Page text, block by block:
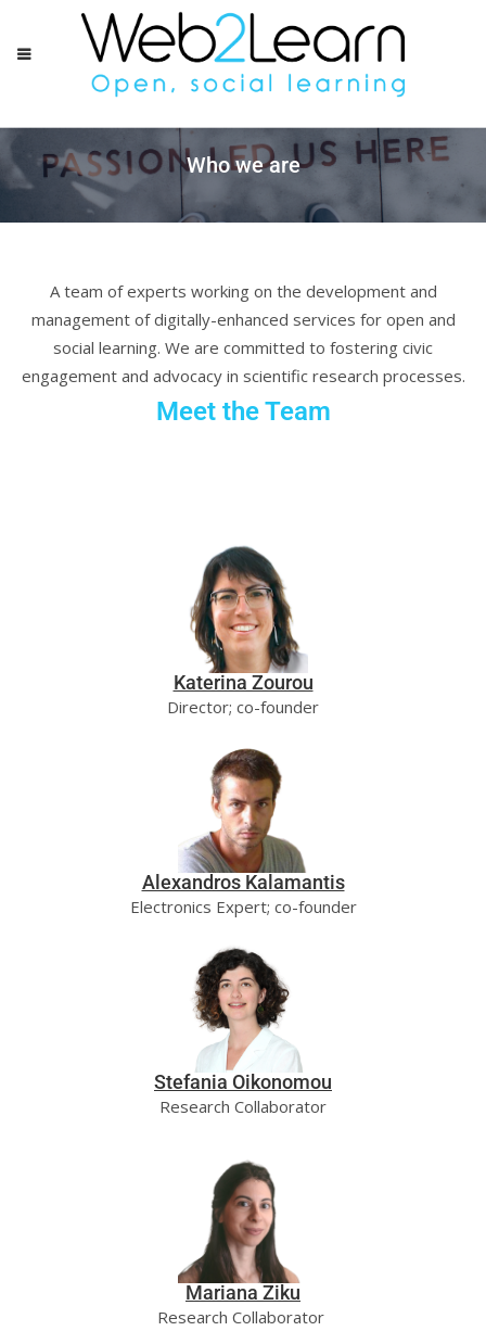
Who we are
A team of experts working on the development and
management of digitally-enhanced services for open and
social learning. We are committed to fostering civic
engagement and advocacy in scientific research processes.
Meet the Team
Katerina Zourou
Director; co-founder
Alexandros Kalamantis
Electronics Expert; co-founder
Stefania Oikonomou
Research Collaborator
Mariana Ziku
Research Collaborator